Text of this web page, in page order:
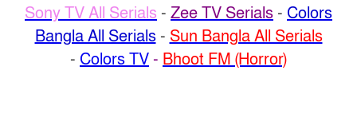
Sony TV All Serials - Zee TV Serials - Colors
Bangla All Serials- Sun Bangla All Serials
- Colors TV - Bhoot FM (Horror)